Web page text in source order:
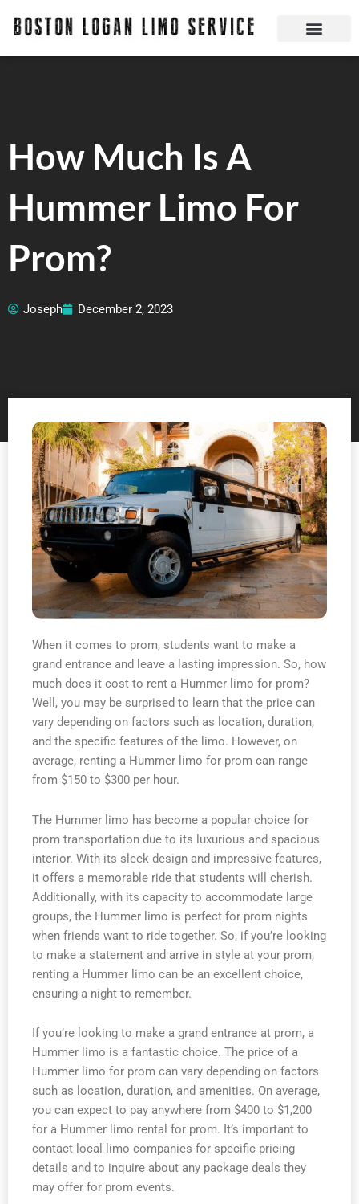
How Much Is A
Hummer Limo For
Prom?
Joseph December 2, 2023
When it comes to prom, students want to make a
grand entrance and leave a lasting impression. So, how
much does it cost to rent a Hummer limo for prom?
Well, you may be surprised to learn that the price can
vary depending on factors such as location, duration,
and the specific features of the limo. However, on
average, renting a Hummer limo for prom can range
from $150 to $300 per hour.
The Hummer limo has become a popular choice for
prom transportation due to its luxurious and spacious
interior. With its sleek design and impressive features,
it offers a memorable ride that students will cherish.
Additionally, with its capacity to accommodate large
groups, the Hummer limo is perfect for prom nights
when friends want to ride together. So, if you’re looking
to make a statement and arrive in style at your prom,
renting a Hummer limo can be an excellent choice,
ensuring a night to remember.
If you’re looking to make a grand entrance at prom, a
Hummer limo is a fantastic choice. The price of a
Hummer limo for prom can vary depending on factors
such as location, duration, and amenities. On average,
you can expect to pay anywhere from $400 to $1,200
for a Hummer limo rental for prom. It’s important to
contact local limo companies for specific pricing
details and to inquire about any package deals they
may offer for prom events.